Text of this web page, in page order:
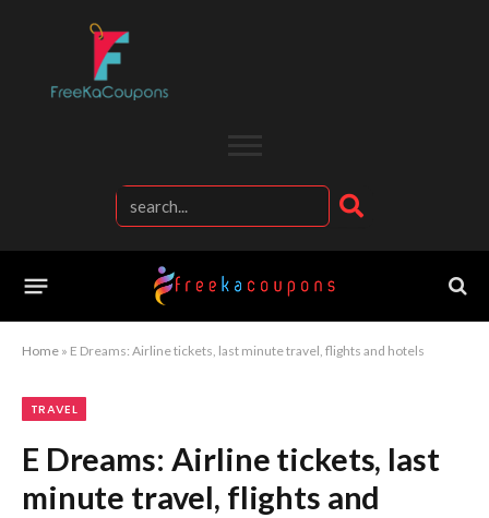
Home » E Dreams: Airline tickets, last minute travel, flights and hotels
TRAVEL
E Dreams: Airline tickets, last
minute travel, flights and